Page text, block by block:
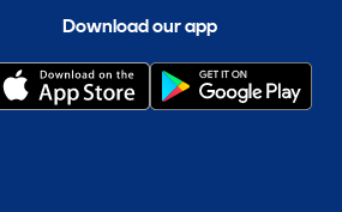
Download our app